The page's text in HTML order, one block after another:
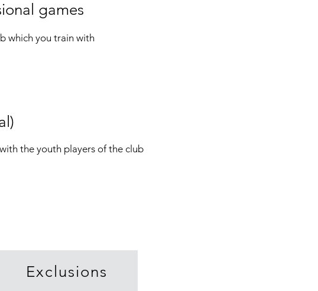
games
which you train with
the youth players of the club
Exclusions